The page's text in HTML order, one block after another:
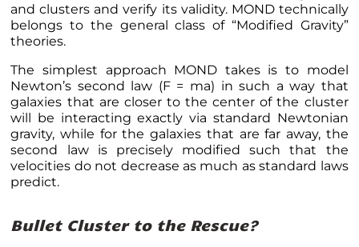
and clusters and verify its validity. MOND technically
belongs to the general class of “Modified Gravity”
theories.
The simplest approach MOND takes is to model
Newton’s second law (F = ma) in such a way that
galaxies that are closer to the center of the cluster
will be interacting exactly via standard Newtonian
gravity, while for the galaxies that are far away, the
second law is precisely modified such that the
velocities do not decrease as much as standard laws
predict.
Bullet Cluster to the Rescue?